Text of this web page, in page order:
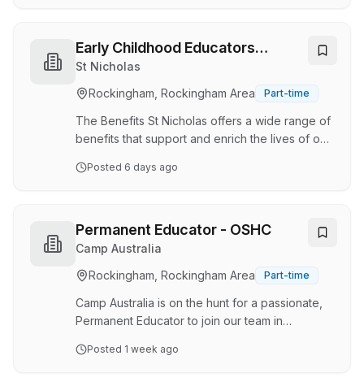
Care for, nurture and grow children’s minds
Support a team of Educators in meeting our
documentation Embrace your passion for
developing learning experiences for the
children to learn thr…
Early Childhood Educators
(Certificate III & Diploma) -
Singleton
St Nicholas
Rockingham, Rockingham Area
Part-time
The Benefits St Nicholas offers a wide range of
benefits that support and enrich the lives of our
Enjoy up to 10% off at top retailers with our
commitments through flexibility Growth: Paid
sector-leading training and career progression
learning and development pathways Facilities:
State of the Art, purpose built centres
powered…
Posted 6 days ago
Permanent Educator - OSHC
Camp Australia
Rockingham, Rockingham Area
Part-time
Camp Australia is on the hunt for a passionate,
Permanent Educator to join our team in
meaningful connections with children, their
Posted 1 week ago